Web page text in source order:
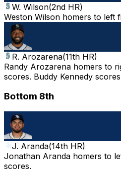
W. Wilson(2nd HR)
Weston Wilson homers to left
R. Arozarena(11th HR)
Randy Arozarena homers to
scores. Buddy Kennedy
Bottom 8th
J. Aranda(14th HR)
Jonathan Aranda homers to
scores.